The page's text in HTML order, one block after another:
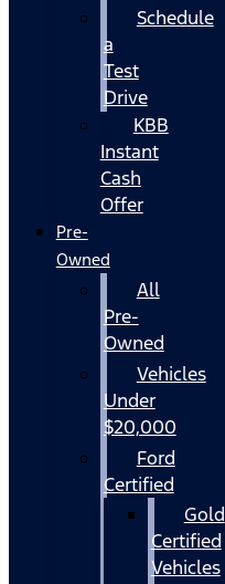
Schedule
a
Test
Drive
KBB
Instant
Cash
Offer
Pre-
Owned
All
Pre-
Owned
Vehicles
Under
$20,000
Ford
Certified
Gold
Certified
Vehicles